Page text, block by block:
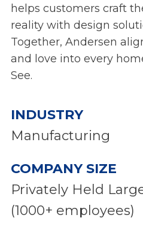
helps customers craft
reality with design
Together, Andersen
and love into every
See.
INDUSTRY
Manufacturing
COMPANY SIZE
Privately Held
(1000+ employees)